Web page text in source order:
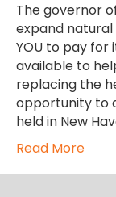
The governor
expand
YOU to pay for
available to
replacing the
opportunity to
held in New
Read More